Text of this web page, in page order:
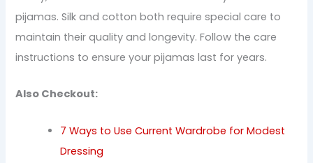
pijamas. Silk and cotton both require special care to
maintain their quality and longevity. Follow the care
instructions to ensure your pijamas last for years.
Also Checkout:
7 Ways to Use Current Wardrobe for Modest
Dressing